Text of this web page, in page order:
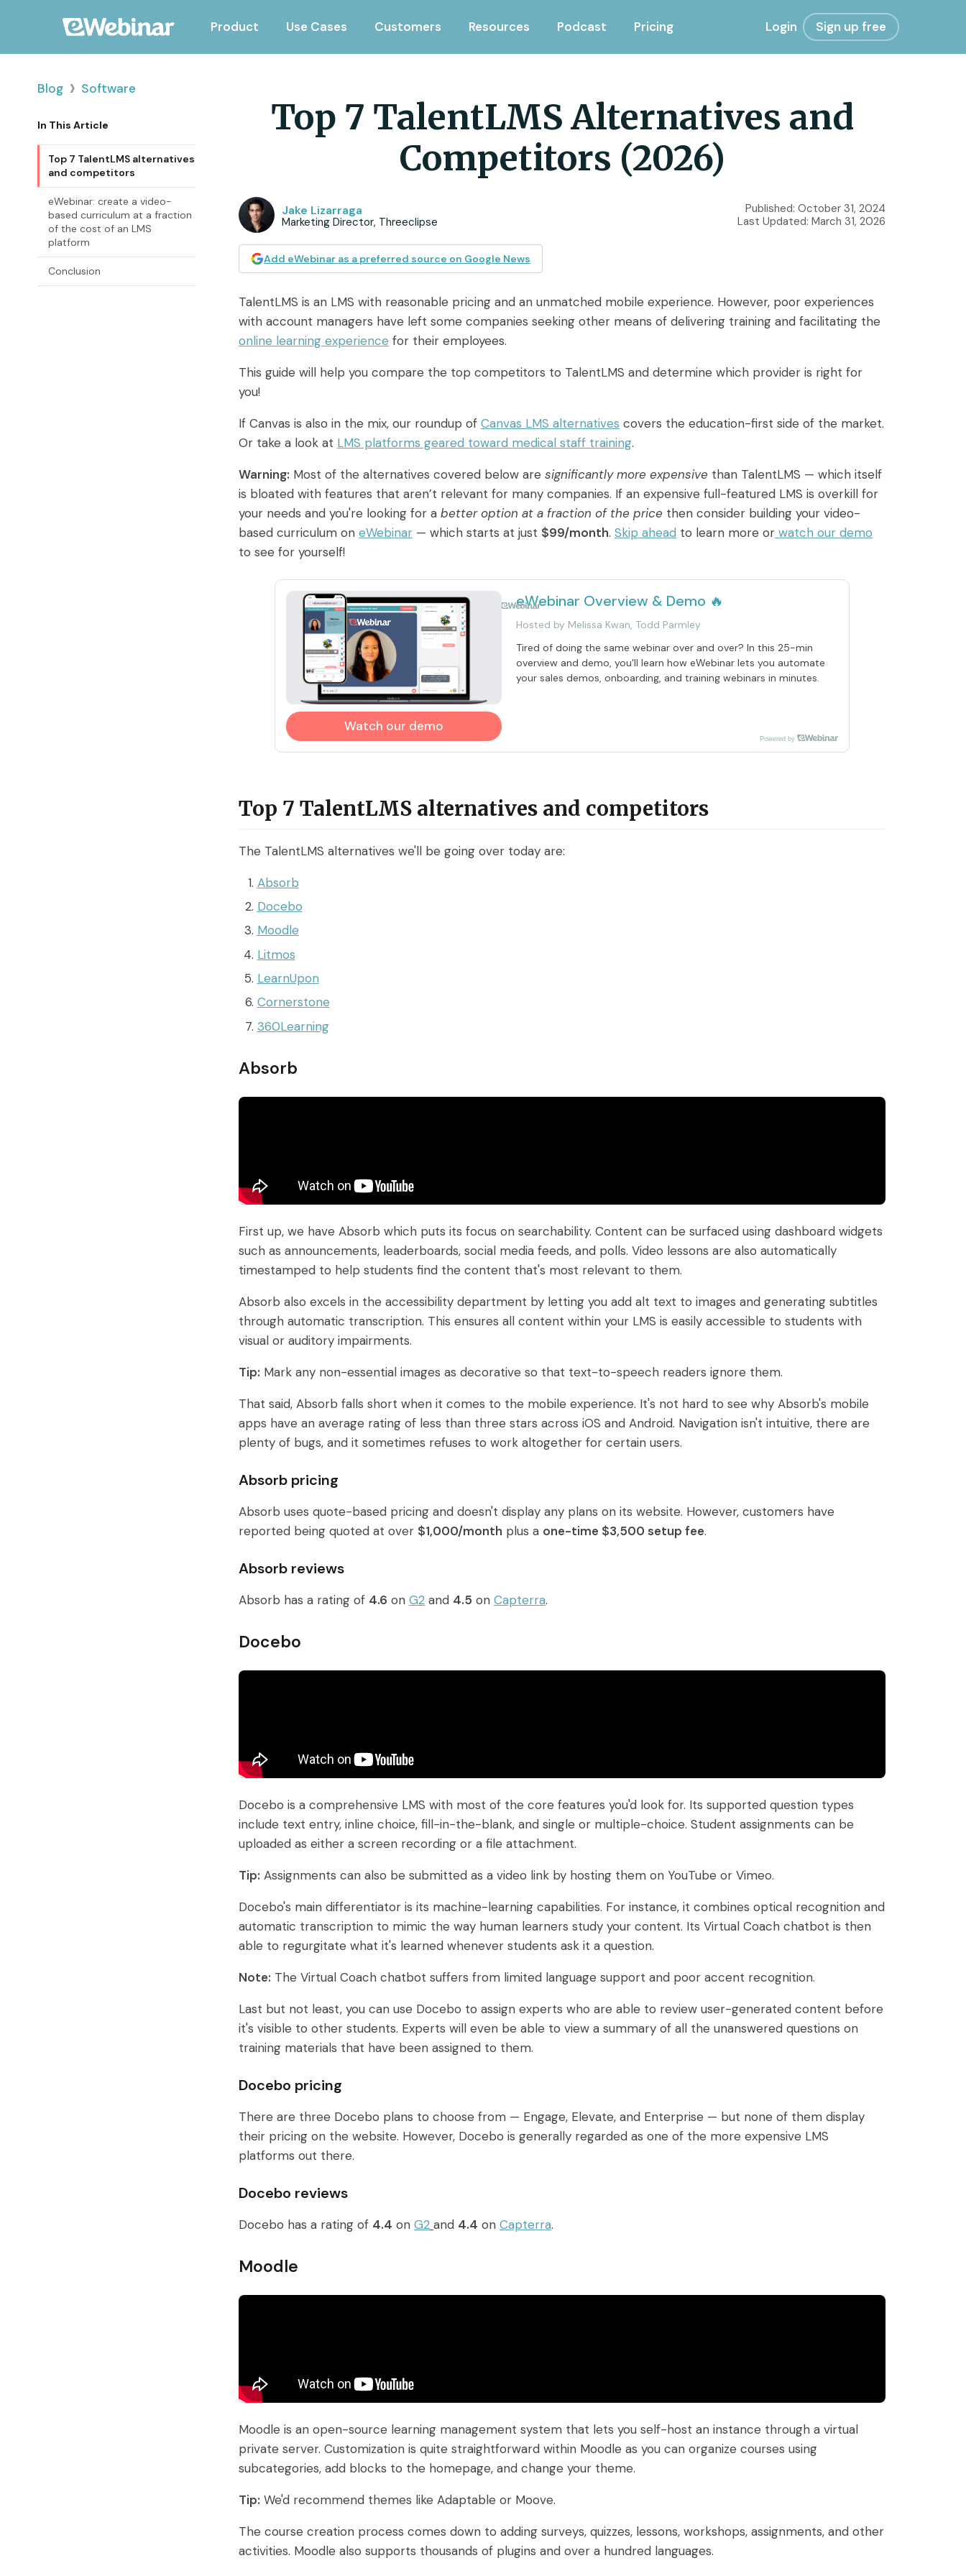
Product Use Cases Customers Resources Podcast Pricing Login Sign up free
Blog › Software
In This Article
Top 7 TalentLMS alternatives
and competitors
eWebinar: create a video-
based curriculum at a fraction
of the cost of an LMS
platform
Conclusion
Top 7 TalentLMS Alternatives and
Competitors (2026)
Jake Lizarraga
Marketing Director, Threeclipse
Published: October 31, 2024
Last Updated: March 31, 2026
Add eWebinar as a preferred source on Google News
TalentLMS is an LMS with reasonable pricing and an unmatched mobile experience. However, poor experiences
with account managers have left some companies seeking other means of delivering training and facilitating the
online learning experience for their employees.
This guide will help you compare the top competitors to TalentLMS and determine which provider is right for
you!
If Canvas is also in the mix, our roundup of Canvas LMS alternatives covers the education-first side of the market.
Or take a look at LMS platforms geared toward medical staff training.
Warning: Most of the alternatives covered below are significantly more expensive than TalentLMS — which itself
is bloated with features that aren’t relevant for many companies. If an expensive full-featured LMS is overkill for
your needs and you're looking for a better option at a fraction of the price then consider building your video-
based curriculum on eWebinar — which starts at just $99/month. Skip ahead to learn more or watch our demo
to see for yourself!
eWebinar Overview & Demo 🔥
Hosted by Melissa Kwan, Todd Parmley
​Tired of doing the same webinar over and over? In this 25-min
overview and demo, you'll learn how eWebinar lets you automate
your sales demos, onboarding, and training webinars in minutes.
Powered by
Watch our demo
Powered by
Top 7 TalentLMS alternatives and competitors
The TalentLMS alternatives we'll be going over today are:
Absorb
Docebo
Moodle
Litmos
LearnUpon
Cornerstone
360Learning
Absorb
First up, we have Absorb which puts its focus on searchability. Content can be surfaced using dashboard widgets
such as announcements, leaderboards, social media feeds, and polls. Video lessons are also automatically
timestamped to help students find the content that's most relevant to them.
Absorb also excels in the accessibility department by letting you add alt text to images and generating subtitles
through automatic transcription. This ensures all content within your LMS is easily accessible to students with
visual or auditory impairments.
Tip: Mark any non-essential images as decorative so that text-to-speech readers ignore them.
That said, Absorb falls short when it comes to the mobile experience. It's not hard to see why Absorb's mobile
apps have an average rating of less than three stars across iOS and Android. Navigation isn't intuitive, there are
plenty of bugs, and it sometimes refuses to work altogether for certain users.
Absorb pricing
Absorb uses quote-based pricing and doesn't display any plans on its website. However, customers have
reported being quoted at over $1,000/month plus a one-time $3,500 setup fee.
Absorb reviews
Absorb has a rating of 4.6 on G2 and 4.5 on Capterra.
Docebo
Docebo is a comprehensive LMS with most of the core features you'd look for. Its supported question types
include text entry, inline choice, fill-in-the-blank, and single or multiple-choice. Student assignments can be
uploaded as either a screen recording or a file attachment.
Tip: Assignments can also be submitted as a video link by hosting them on YouTube or Vimeo.
Docebo's main differentiator is its machine-learning capabilities. For instance, it combines optical recognition and
automatic transcription to mimic the way human learners study your content. Its Virtual Coach chatbot is then
able to regurgitate what it's learned whenever students ask it a question.
Note: The Virtual Coach chatbot suffers from limited language support and poor accent recognition.
Last but not least, you can use Docebo to assign experts who are able to review user-generated content before
it's visible to other students. Experts will even be able to view a summary of all the unanswered questions on
training materials that have been assigned to them.
Docebo pricing
There are three Docebo plans to choose from — Engage, Elevate, and Enterprise — but none of them display
their pricing on the website. However, Docebo is generally regarded as one of the more expensive LMS
platforms out there.
Docebo reviews
Docebo has a rating of 4.4 on G2 and 4.4 on Capterra.
Moodle
Moodle is an open-source learning management system that lets you self-host an instance through a virtual
private server. Customization is quite straightforward within Moodle as you can organize courses using
subcategories, add blocks to the homepage, and change your theme.
Tip: We'd recommend themes like Adaptable or Moove.
The course creation process comes down to adding surveys, quizzes, lessons, workshops, assignments, and other
activities. Moodle also supports thousands of plugins and over a hundred languages.